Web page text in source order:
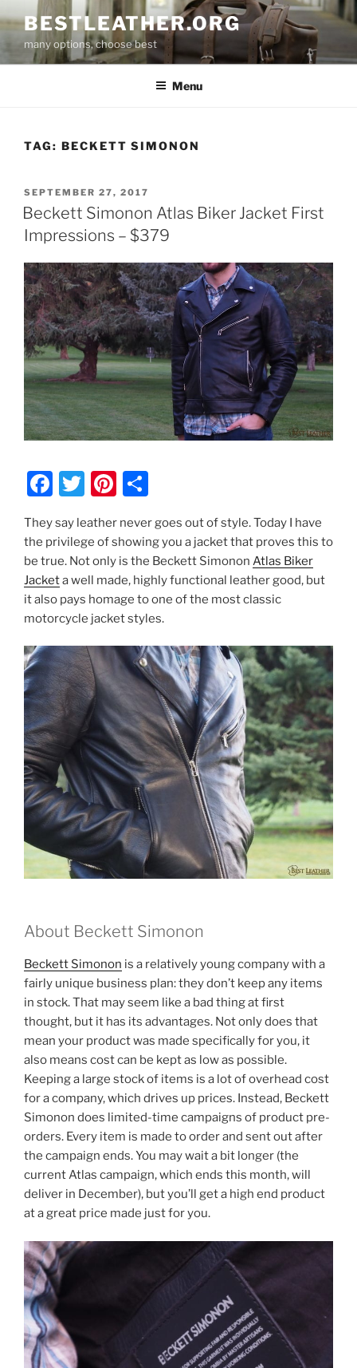
to
content
BESTLEATHER.ORG
many options, choose best
Menu
TAG: BECKETT SIMONON
POSTED
ON
SEPTEMBER 27, 2017
Beckett Simonon Atlas Biker Jacket First
Impressions – $379
F
c
e
b
o
k
T
itt
er
Pi
er
e
st
ar
e
They say leather never goes out of style. Today I have
the privilege of showing you a jacket that proves this to
be true. Not only is the Beckett Simonon Atlas Biker
Jacketa well made, highly functional leather good, but
it also pays homage to one of the most classic
motorcycle jacket styles.
About Beckett Simonon
Beckett Simonon is a relatively young company with a
fairly unique business plan: they don’t keep any items
in stock. That may seem like a bad thing at first
thought, but it has its advantages. Not only does that
mean your product was made specifically for you, it
also means cost can be kept as low as possible.
Keeping a large stock of items is a lot of overhead cost
for a company, which drives up prices. Instead, Beckett
Simonon does limited-time campaigns of product pre-
orders. Every item is made to order and sent out after
the campaign ends. You may wait a bit longer (the
current Atlas campaign, which ends this month, will
deliver in December), but you’ll get a high end product
at a great price made just for you.